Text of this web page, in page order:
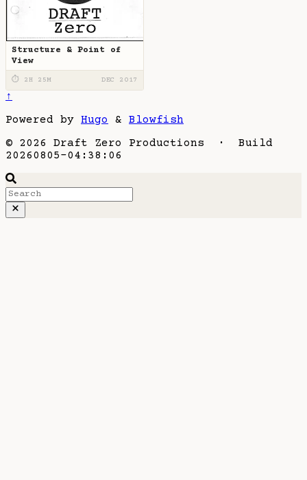
Structure & Point of
View
⏱ 2H 25M DEC 2017
↑
Powered by Hugo & Blowfish
© 2026 Draft Zero Productions · Build
20260805-04:38:06